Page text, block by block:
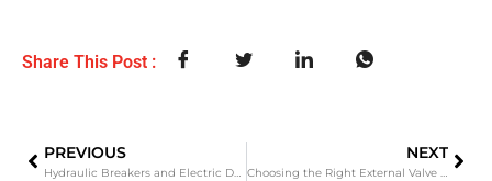
Share This Post :
PREVIOUS
Hydraulic Breakers and Electric Demolition Hammer: A Practical Guide for Construction Projects
NEXT
Choosing the Right External Valve Hydraulic Breaker A Practical Guide for Excavator Owners and Contractors